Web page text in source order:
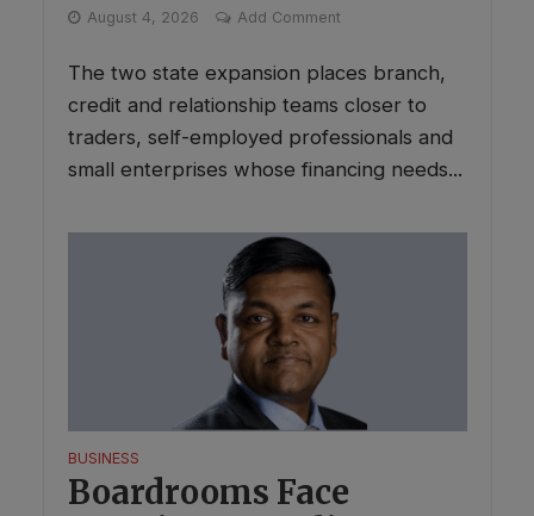
August 4, 2026 Add Comment
The two state expansion places branch,
credit and relationship teams closer to
traders, self-employed professionals and
small enterprises whose financing needs...
BUSINESS
Boardrooms Face